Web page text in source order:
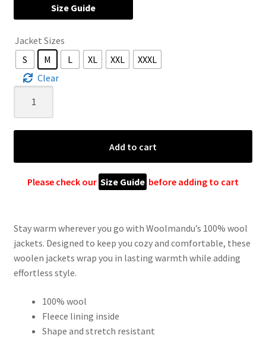
Size Guide
Jacket Sizes
S
M L XL XXL
XXXL
Clear
Wool
Jacket
&
Men
Cream
Fleece
Lined
–
Nepal
quantity
Add to cart
Please check our Size Guide before adding to cart
Stay warm wherever you go with Woolmandu’s 100% wool
jackets. Designed to keep you cozy and comfortable, these
woolen jackets wrap you in lasting warmth while adding
effortless style.
100% wool
Fleece lining inside
Shape and stretch resistant